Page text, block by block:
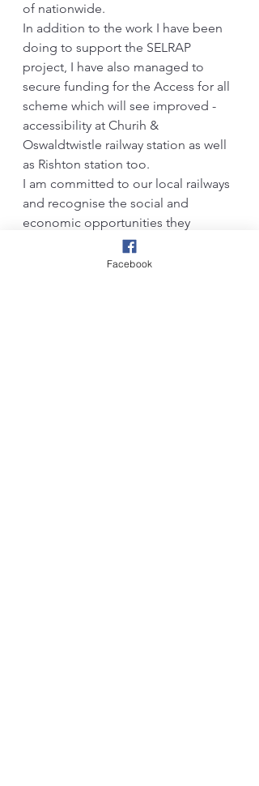
of nationwide.
In addition to the work I have been
doing to support the SELRAP
project, I have also managed to
secure funding for the Access for all
scheme which will see improved -
accessibility at Churih &
Oswaldtwistle railway station as well
as Rishton station too.
I am committed to our local railways
and recognise the social and
economic opportunities they
present. Rest assured, I will continue
to advocate for the improvement of
Facebook